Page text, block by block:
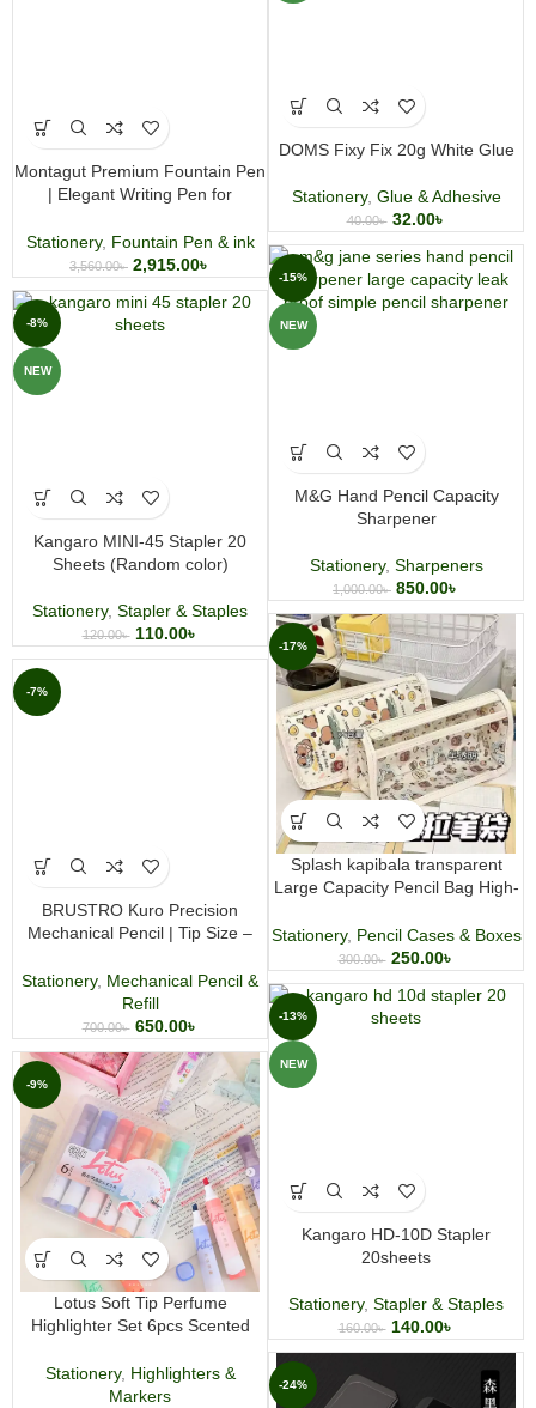
DOMS Fixy Fix 20g White Glue
Stationery, Glue & Adhesive
40.00৳ 32.00৳
Montagut Premium Fountain Pen
| Elegant Writing Pen for
Stationery, Fountain Pen & ink
3,560.00৳ 2,915.00৳
-15%
NEW
M&G Hand Pencil Capacity
Sharpener
Stationery, Sharpeners
1,000.00৳ 850.00৳
-8%
NEW
Kangaro MINI-45 Stapler 20
Sheets (Random color)
Stationery, Stapler & Staples
120.00৳ 110.00৳
-17%
Splash kapibala transparent
Large Capacity Pencil Bag High-
Stationery, Pencil Cases & Boxes
300.00৳ 250.00৳
-7%
BRUSTRO Kuro Precision
Mechanical Pencil | Tip Size –
leads, 3 Eraser Refills
Stationery, Mechanical Pencil &
Refill
700.00৳ 650.00৳
-13%
NEW
Kangaro HD-10D Stapler
20sheets
Stationery, Stapler & Staples
160.00৳ 140.00৳
-9%
Lotus Soft Tip Perfume
Highlighter Set 6pcs Scented
Stationery, Highlighters &
Markers
-24%